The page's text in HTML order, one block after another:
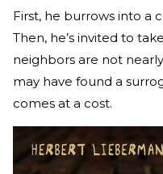
First, he burrows into a
Then, he’s invited to
neighbors are not
may have found a
comes at a cost.